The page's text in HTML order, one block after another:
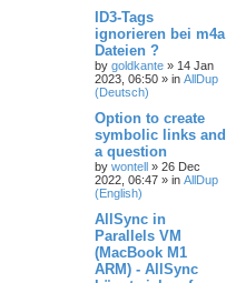
ID3-Tags
ignorieren bei m4a
Dateien ?
by goldkante » 14 Jan
2023, 06:50 » in AllDup
(Deutsch)
Option to create
symbolic links and
a question
by wontell » 26 Dec
2022, 06:47 » in AllDup
(English)
AllSync in
Parallels VM
(MacBook M1
ARM) - AllSync